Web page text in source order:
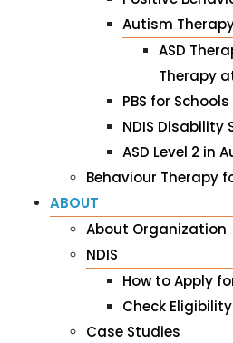
Autism
ASD
Therapy
PBS for
NDIS Disability
ASD Level 2 in
Behaviour Therapy
ABOUT
About Organization
NDIS
How to Apply
Check Eligibility
Case Studies